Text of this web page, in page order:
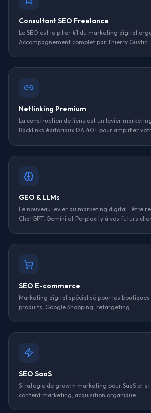
Consultant SEO Freelance
Le SEO est le pilier #1 du marketing digital
Accompagnement complet par Thierry Gustin.
Netlinking Premium
La construction de liens est un levier
Backlinks éditoriaux DA 40+ pour amplifier
GEO & LLMs
Le nouveau levier du marketing digital : être
ChatGPT, Gemini et Perplexity à vos futurs
SEO E-commerce
Marketing digital spécialisé pour les boutiques
produits, Google Shopping, retargeting.
SEO SaaS
Stratégie de growth marketing pour SaaS et
content marketing, acquisition organique.